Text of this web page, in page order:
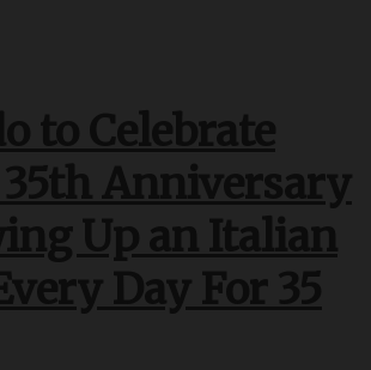
to Celebrate
35th Anniversary
Up an Italian
Day For 35